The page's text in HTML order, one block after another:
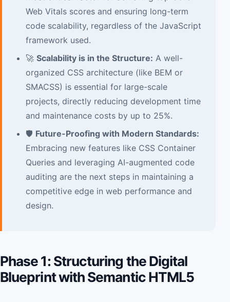
Web Vitals scores and ensuring long-term
code scalability, regardless of the JavaScript
framework used.
🚀 Scalability is in the Structure: A well-
organized CSS architecture (like BEM or
SMACSS) is essential for large-scale
projects, directly reducing development time
and maintenance costs by up to 25%.
🛡️ Future-Proofing with Modern Standards:
Embracing new features like CSS Container
Queries and leveraging AI-augmented code
auditing are the next steps in maintaining a
competitive edge in web performance and
design.
Phase 1: Structuring the Digital
Blueprint with Semantic HTML5